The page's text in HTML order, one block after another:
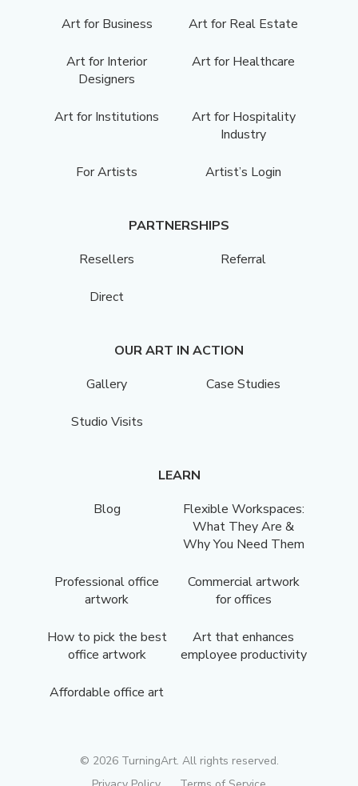
Art for Business
Art for Real Estate
Art for Interior
Designers
Art for Healthcare
Art for Institutions
Art for Hospitality
Industry
For Artists Artist’s Login
PARTNERSHIPS
Resellers
Referral
Direct
OUR ART IN ACTION
Gallery
Case Studies
Studio Visits
LEARN
Blog
Flexible Workspaces:
What They Are &
Why You Need Them
Professional office
artwork
Commercial artwork
for offices
How to pick the best
office artwork
Art that enhances
employee productivity
Affordable office art
© 2026TurningArt. All rights reserved.